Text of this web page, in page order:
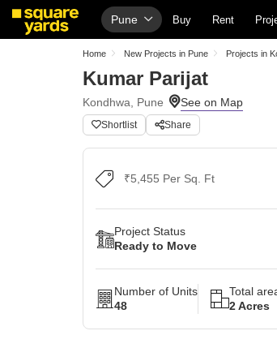
Pune Buy Rent
Home New Projects in Pune Projects in
Kumar Parijat
Kondhwa, Pune
Shortlist Share
₹5,455 Per Sq. Ft
Project Status
Ready to Move
Number of Units
48
Total
2 Acres